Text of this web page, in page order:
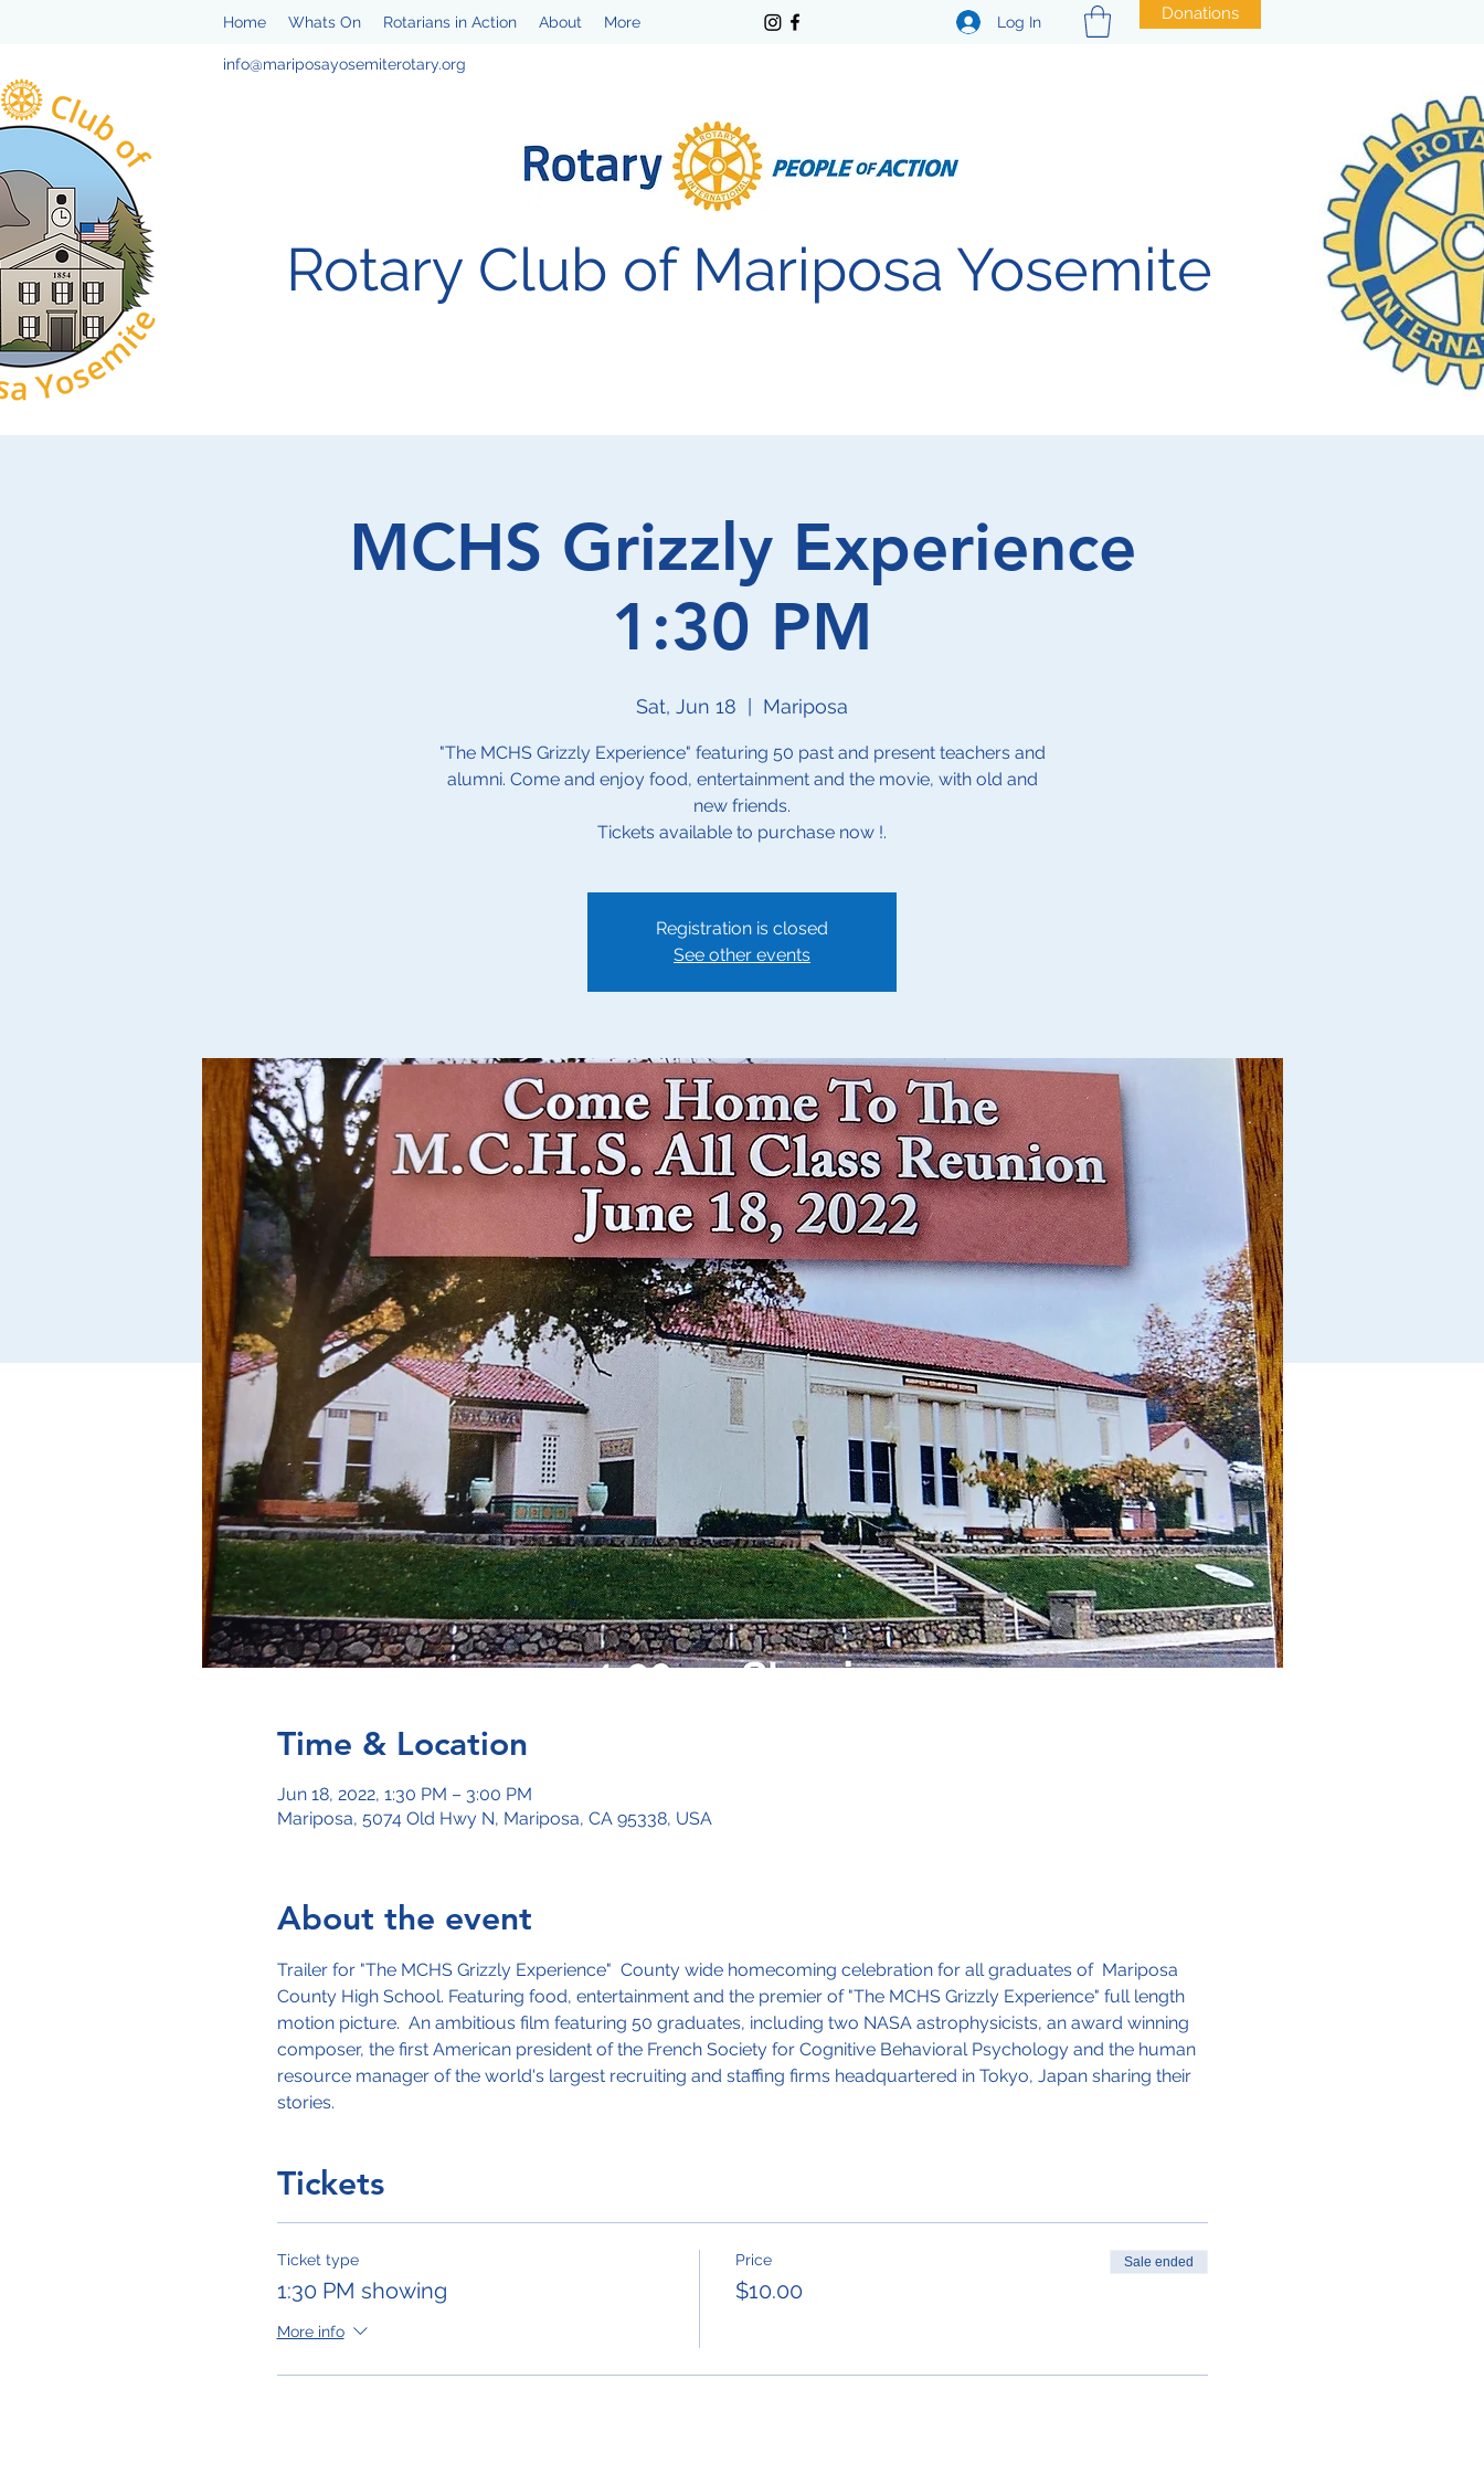
Log In Donations
Home Whats On Rotarians in Action About More
info@mariposayosemiterotary.org
Rotary Club of Mariposa Yosemite
MCHS Grizzly Experience
1:30 PM
Sat, Jun 18
  |
Mariposa
"The MCHS Grizzly Experience" featuring 50 past and present teachers and
alumni. Come and enjoy food, entertainment and the movie, with old and
new friends.
Tickets available to purchase now !.
Registration is closed
See other events
Time & Location
Jun 18, 2022, 1:30 PM – 3:00 PM
Mariposa, 5074 Old Hwy N, Mariposa, CA 95338, USA
About the event
Trailer for "The MCHS Grizzly Experience"  County wide homecoming celebration for all graduates of  Mariposa
County High School. Featuring food, entertainment and the premier of "The MCHS Grizzly Experience" full length
motion picture.  An ambitious film featuring 50 graduates, including two NASA astrophysicists, an award winning
composer, the first American president of the French Society for Cognitive Behavioral Psychology and the human
resource manager of the world's largest recruiting and staffing firms headquartered in Tokyo, Japan sharing their
stories.
Tickets
Ticket type
1:30 PM showing
More info
Price
$10.00
Sale ended